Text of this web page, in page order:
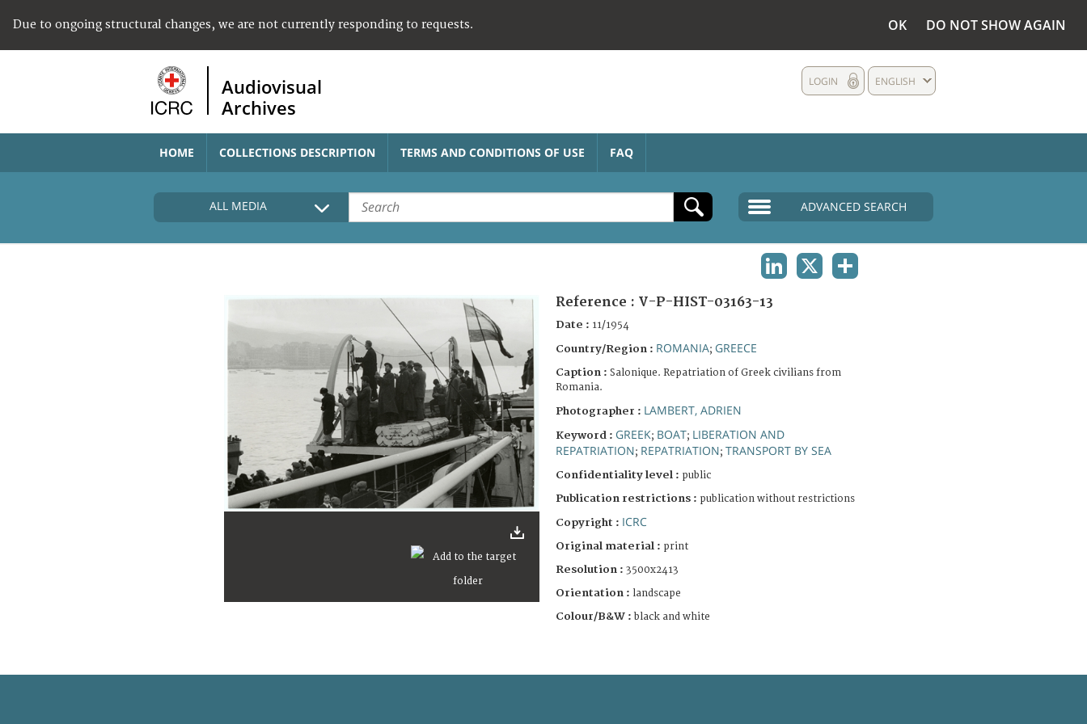
Due to ongoing structural changes, we are not currently responding to requests. OK DO NOT SHOW AGAIN
Audiovisual
Archives
ENGLISH
LOGIN
HOME COLLECTIONS DESCRIPTION TERMS AND CONDITIONS OF USE FAQ
ALL MEDIA ADVANCED SEARCH
Reference : V-P-HIST-03163-13
Date : 11/1954
Country/Region : ROMANIA; GREECE
Caption : Salonique. Repatriation of Greek civilians from
Romania.
Photographer : LAMBERT, ADRIEN
Keyword : GREEK; BOAT; LIBERATION AND
REPATRIATION; REPATRIATION; TRANSPORT BY SEA
Confidentiality level : public
Publication restrictions : publication without restrictions
Copyright : ICRC
Original material : print
Resolution : 3500x2413
Orientation : landscape
Colour/B&W : black and white